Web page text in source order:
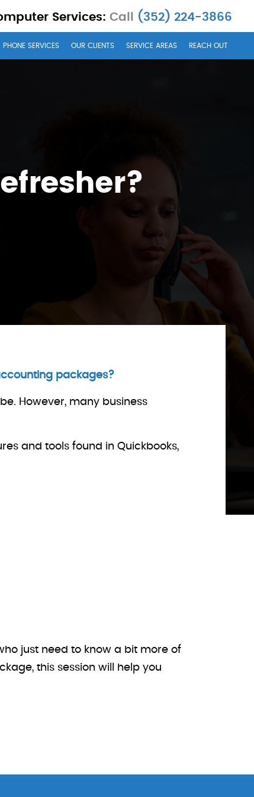
Services: Call (352) 224-3866
PHONE SERVICES OUR CLIENTS SERVICE AREAS REACH OUT
packages?
However, many business
and tools found in Quickbooks,
just need to know a bit more of
this session will help you